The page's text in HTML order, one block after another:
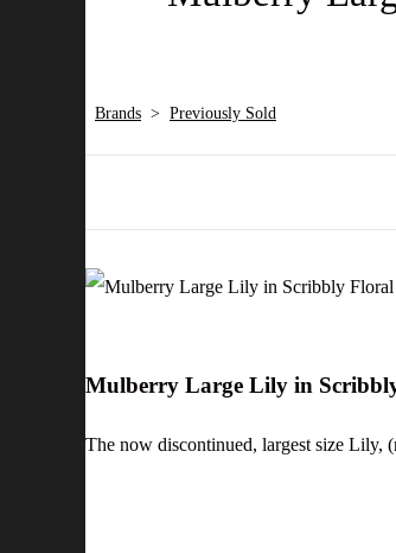
Brands > Previously Sold
Mulberry Large Lily in
The now discontinued, largest size Lily,